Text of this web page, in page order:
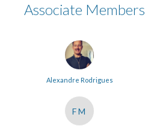
Associate Members
Alexandre Rodrigues
FM